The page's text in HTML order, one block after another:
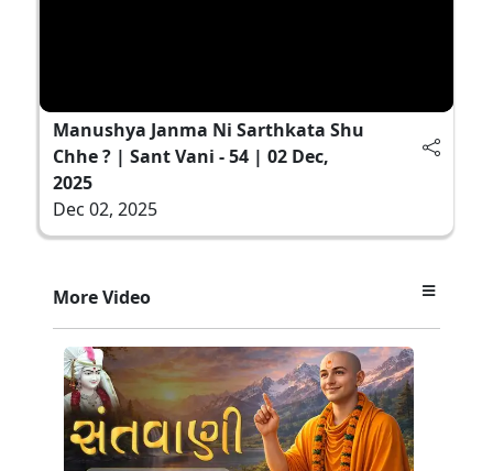
Manushya Janma Ni Sarthkata Shu
Chhe ? | Sant Vani - 54 | 02 Dec,
2025
Dec 02, 2025
More Video